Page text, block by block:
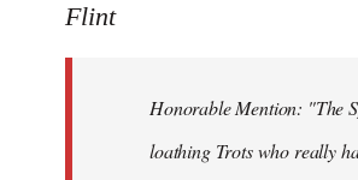
to
libcom.org
Flint
Honorable Mention: "The
loathing Trots who really